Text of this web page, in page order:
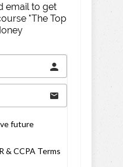
email to get
"The Top
future
& CCPA Terms